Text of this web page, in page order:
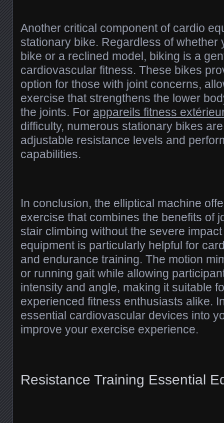
Another critical component of cardio
stationary bike. Regardless of whether
bike or a reclined model, biking is a
cardiovascular fitness. These bikes
option for those with joint concerns,
exercise that strengthens the lower
the joints. For appareils fitness
difficulty, numerous stationary bikes
adjustable resistance levels and
capabilities.
In conclusion, the elliptical machine
exercise that combines the benefits of
stair climbing without the severe
equipment is particularly helpful for
and endurance training. The motion
or running gait while allowing
intensity and angle, making it suitable
experienced fitness enthusiasts alike.
essential cardiovascular devices into
improve your exercise experience.
Resistance Training Essential